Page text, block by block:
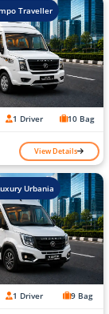
Traveller
1 Driver 10 Bag
View Details
Urbania
1 Driver 9 Bag